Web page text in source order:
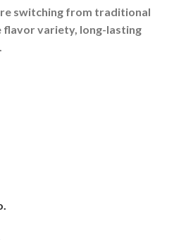
switching from traditional
flavor variety, long-lasting